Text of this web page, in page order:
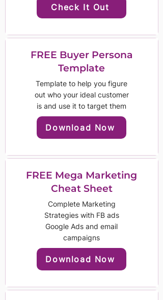
Check It Out
FREE Buyer Persona
Template
Template to help you figure
out who your ideal customer
is and use it to target them
Download Now
FREE Mega Marketing
Cheat Sheet
Complete Marketing
Strategies with FB ads
Google Ads and email
campaigns
Download Now